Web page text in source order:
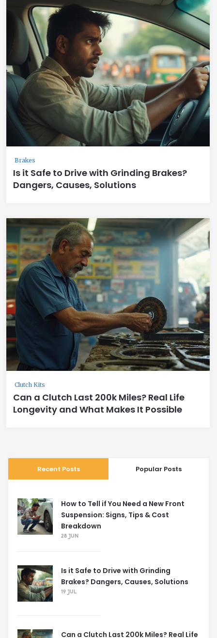
Brakes
Is it Safe to Drive with Grinding Brakes?
Dangers, Causes, Solutions
Clutch Kits
Can a Clutch Last 200k Miles? Real Life
Longevity and What Makes It Possible
Recent Posts Popular Posts
How to Tell if You Need a New Front
Suspension: Signs, Tips & Cost
Breakdown
28 JUN
Is it Safe to Drive with Grinding
Brakes? Dangers, Causes, Solutions
19 JUL
Can a Clutch Last 200k Miles? Real Life